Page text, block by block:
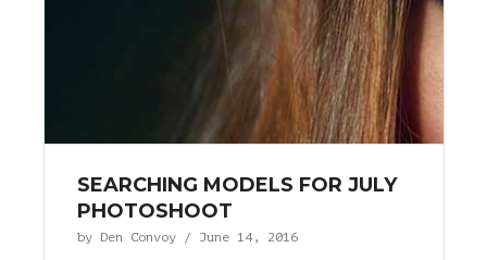
SEARCHING MODELS FOR JULY
PHOTOSHOOT
by Den Convoy/ June 14, 2016